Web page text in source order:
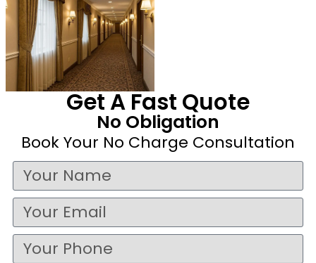
Get A Fast Quote
No Obligation
Book Your No Charge Consultation